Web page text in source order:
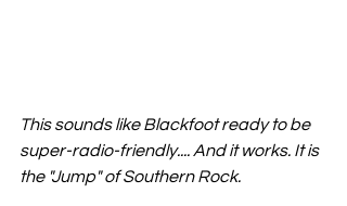
This sounds like Blackfoot ready to be
super-radio-friendly.... And it works. It is
the "Jump" of Southern Rock.